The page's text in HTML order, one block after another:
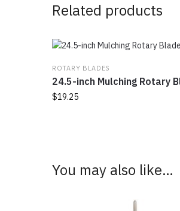
Related products
ROTARY BLADES
24.5-inch Mulching Rotary
$19.25
You may also like…